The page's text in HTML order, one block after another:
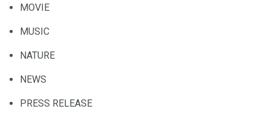
MOVIE
MUSIC
NATURE
NEWS
PRESS RELEASE